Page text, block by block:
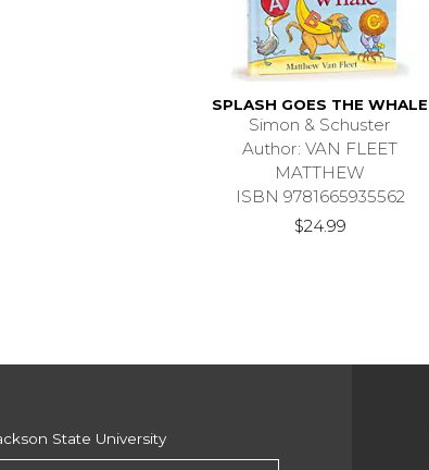
SPLASH GOES THE WHALE
Simon & Schuster
Author: VAN FLEET
MATTHEW
ISBN 9781665935562
$24.99
State University